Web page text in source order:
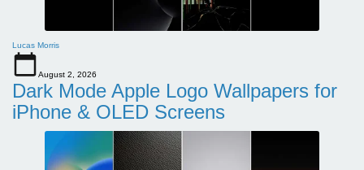
Lucas Morris
August 2, 2026
Dark Mode Apple Logo Wallpapers for
iPhone & OLED Screens